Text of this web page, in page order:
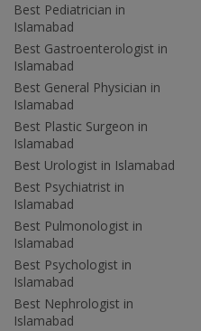
Best Pediatrician in
Islamabad
Best Gastroenterologist in
Islamabad
Best General Physician in
Islamabad
Best Plastic Surgeon in
Islamabad
Best Urologist in Islamabad
Best Psychiatrist in
Islamabad
Best Pulmonologist in
Islamabad
Best Psychologist in
Islamabad
Best Nephrologist in
Islamabad